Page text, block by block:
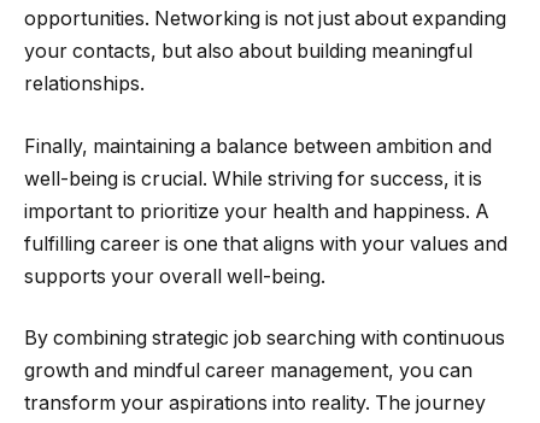
opportunities. Networking is not just about expanding
your contacts, but also about building meaningful
relationships.
Finally, maintaining a balance between ambition and
well-being is crucial. While striving for success, it is
important to prioritize your health and happiness. A
fulfilling career is one that aligns with your values and
supports your overall well-being.
By combining strategic job searching with continuous
growth and mindful career management, you can
transform your aspirations into reality. The journey